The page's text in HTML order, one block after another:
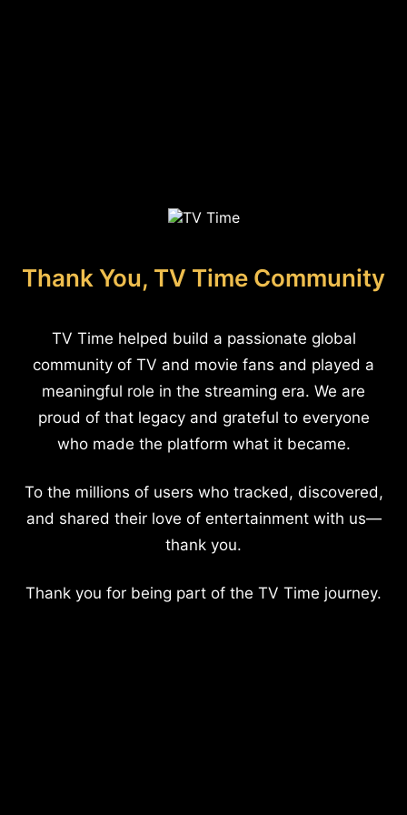
Thank You, TV Time Community
TV Time helped build a passionate global
community of TV and movie fans and played a
meaningful role in the streaming era. We are
proud of that legacy and grateful to everyone
who made the platform what it became.
To the millions of users who tracked, discovered,
and shared their love of entertainment with us—
thank you.
Thank you for being part of the TV Time journey.